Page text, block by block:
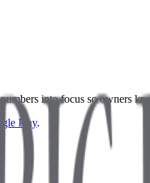
into focus so owners
Play.